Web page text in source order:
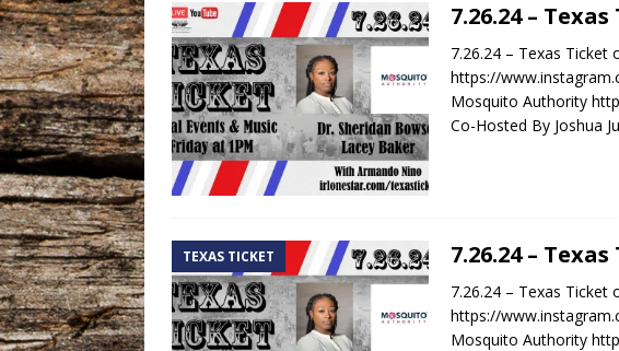
7.26.24 –
7.26.24 – Texas Ticket
https://
Mosquito Authority
Co-Hosted By Joshua
TEXAS TICKET 7.26.24 –
7.26.24 – Texas Ticket
https://
Mosquito Authority